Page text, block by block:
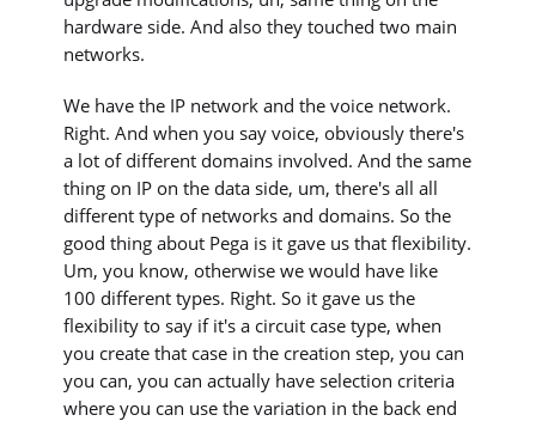
hardware side. And also they touched two main
networks.
We have the IP network and the voice network.
Right. And when you say voice, obviously there's
a lot of different domains involved. And the same
thing on IP on the data side, um, there's all all
different type of networks and domains. So the
good thing about Pega is it gave us that flexibility.
Um, you know, otherwise we would have like
100 different types. Right. So it gave us the
flexibility to say if it's a circuit case type, when
you create that case in the creation step, you can
you can, you can actually have selection criteria
where you can use the variation in the back end